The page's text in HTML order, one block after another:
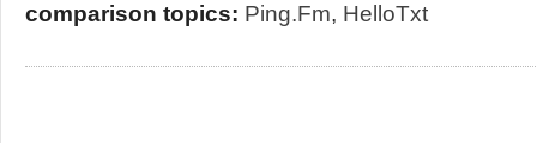
comparison topics: Ping.Fm, HelloTxt